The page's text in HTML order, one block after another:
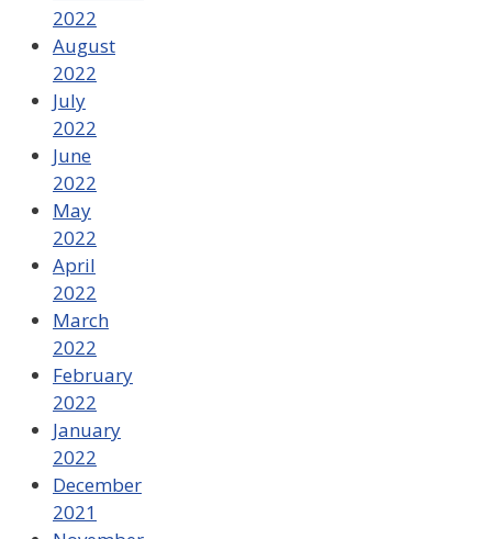
2022
August
2022
July
2022
June
2022
May
2022
April
2022
March
2022
February
2022
January
2022
December
2021